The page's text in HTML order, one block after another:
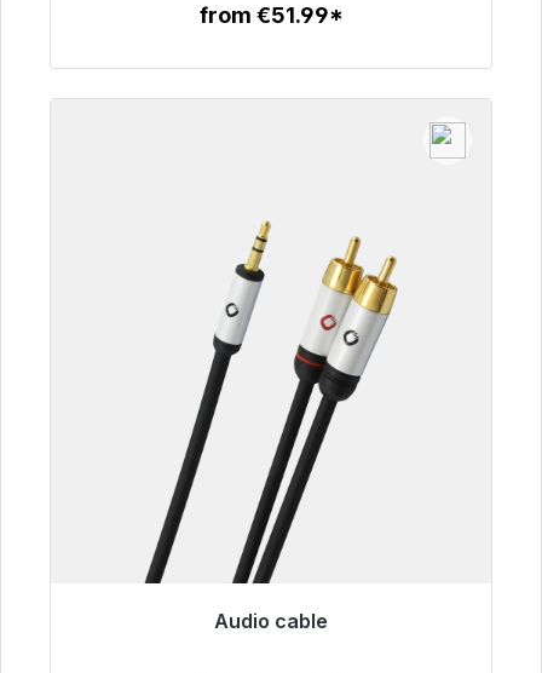
from €51.99*
Audio cable